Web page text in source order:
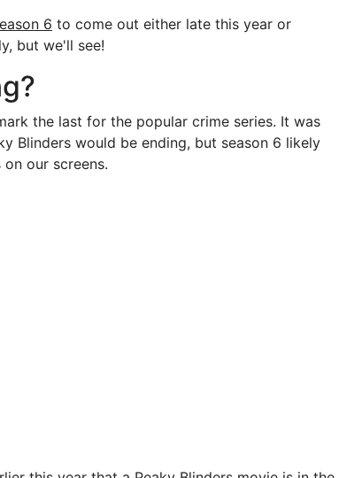
6 to come out either late this year or
but we'll see!
the last for the popular crime series. It was
Blinders would be ending, but season 6 likely
our screens.